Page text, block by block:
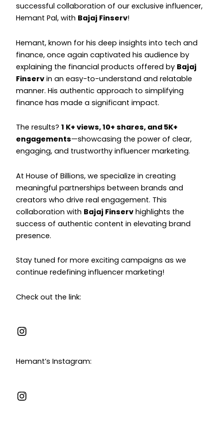
successful collaboration of our exclusive influencer,
Hemant Pal, with Bajaj Finserv!
Hemant, known for his deep insights into tech and
finance, once again captivated his audience by
explaining the financial products offered by Bajaj
Finserv in an easy-to-understand and relatable
manner. His authentic approach to simplifying
finance has made a significant impact.
The results?1 K+ views, 10+ shares, and 5K+
engagements—showcasing the power of clear,
engaging, and trustworthy influencer marketing.
At House of Billions, we specialize in creating
meaningful partnerships between brands and
creators who drive real engagement. This
collaboration with Bajaj Finserv highlights the
success of authentic content in elevating brand
presence.
Stay tuned for more exciting campaigns as we
continue redefining influencer marketing!
Check out the link:
Hemant’s Instagram: